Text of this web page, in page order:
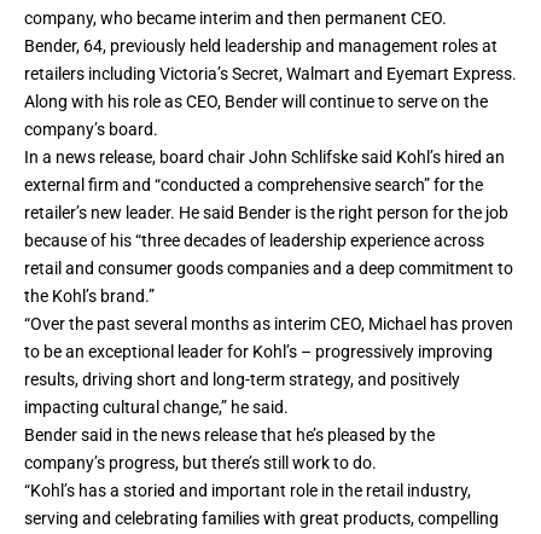
company, who became interim and then permanent CEO.
Bender, 64, previously held leadership and management roles at
retailers including Victoria’s Secret, Walmart and Eyemart Express.
Along with his role as CEO, Bender will continue to serve on the
company’s board.
In a news release, board chair John Schlifske said Kohl’s hired an
external firm and “conducted a comprehensive search” for the
retailer’s new leader. He said Bender is the right person for the job
because of his “three decades of leadership experience across
retail and consumer goods companies and a deep commitment to
the Kohl’s brand.”
“Over the past several months as interim CEO, Michael has proven
to be an exceptional leader for Kohl’s – progressively improving
results, driving short and long-term strategy, and positively
impacting cultural change,” he said.
Bender said in the news release that he’s pleased by the
company’s progress, but there’s still work to do.
“Kohl’s has a storied and important role in the retail industry,
serving and celebrating families with great products, compelling